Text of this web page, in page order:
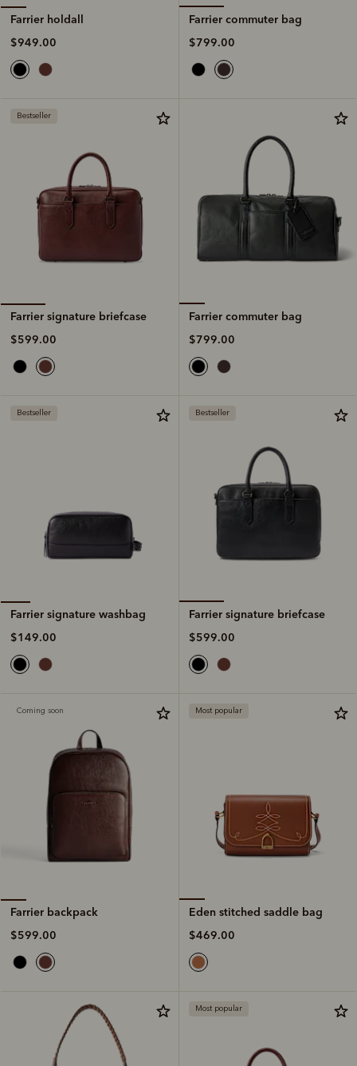
Farrier holdall
$949.00
Farrier commuter bag
$799.00
Bestseller
Farrier signature briefcase
$599.00
Farrier commuter bag
$799.00
Bestseller
Farrier signature washbag
$149.00
Bestseller
Farrier signature briefcase
$599.00
Coming soon
Farrier backpack
$599.00
Most popular
Eden stitched saddle bag
$469.00
Most popular